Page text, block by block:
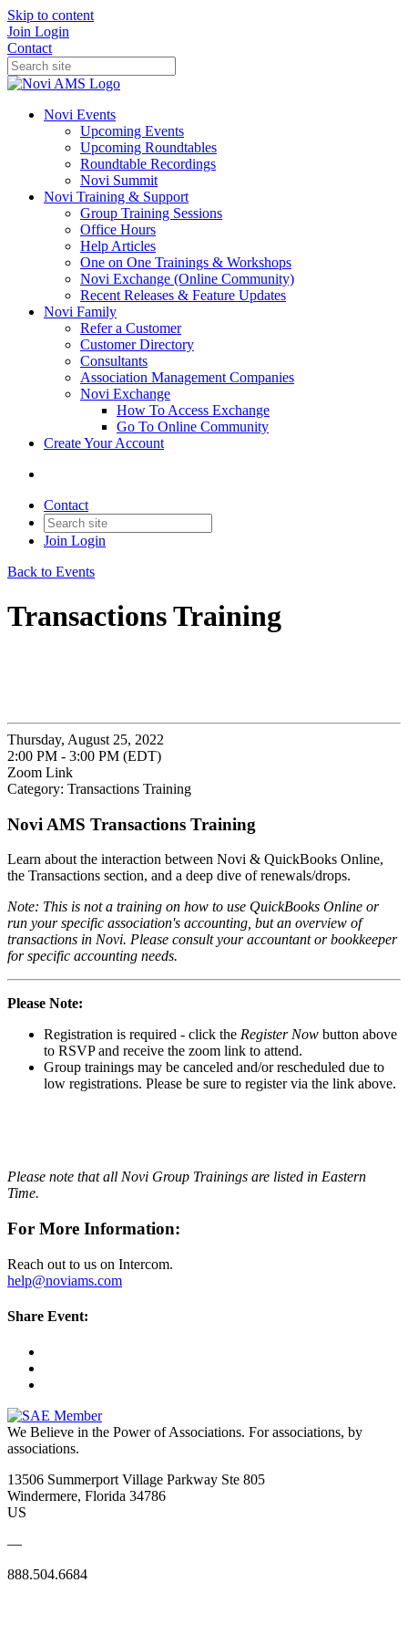
Skip to content
Join Login
Contact
Novi Events
Upcoming Events
Upcoming Roundtables
Roundtable Recordings
Novi Summit
Novi Training & Support
Group Training Sessions
Office Hours
Help Articles
One on One Trainings & Workshops
Novi Exchange (Online Community)
Recent Releases & Feature Updates
Novi Family
Refer a Customer
Customer Directory
Consultants
Association Management Companies
Novi Exchange
How To Access Exchange
Go To Online Community
Create Your Account
Contact
Join Login
Back to Events
Transactions Training
Thursday, August 25, 2022
2:00 PM - 3:00 PM (EDT)
Zoom Link
Category: Transactions Training
Novi AMS Transactions Training
Learn about the interaction between Novi & QuickBooks Online,
the Transactions section, and a deep dive of renewals/drops.
Note: This is not a training on how to use QuickBooks Online or
run your specific association's accounting, but an overview of
transactions in Novi. Please consult your accountant or bookkeeper
for specific accounting needs.
Please Note:
Registration is required - click the Register Now button above
to RSVP and receive the zoom link to attend.
Group trainings may be canceled and/or rescheduled due to
low registrations. Please be sure to register via the link above.
Please note that all Novi Group Trainings are listed in Eastern
Time.
For More Information:
Reach out to us on Intercom.
help@noviams.com
Share Event:
We Believe in the Power of Associations. For associations, by
associations.
13506 Summerport Village Parkway Ste 805
Windermere, Florida 34786
US
—
888.504.6684